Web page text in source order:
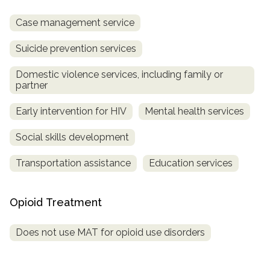
Case management service
Suicide prevention services
Domestic violence services, including family or
partner
Early intervention for HIV Mental health services
Social skills development
Transportation assistance Education services
Opioid Treatment
Does not use MAT for opioid use disorders